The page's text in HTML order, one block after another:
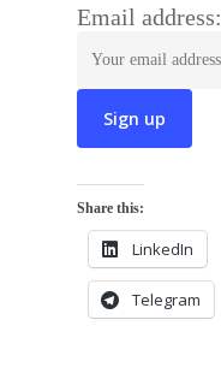
Email address:
Share this:
LinkedIn
Telegram